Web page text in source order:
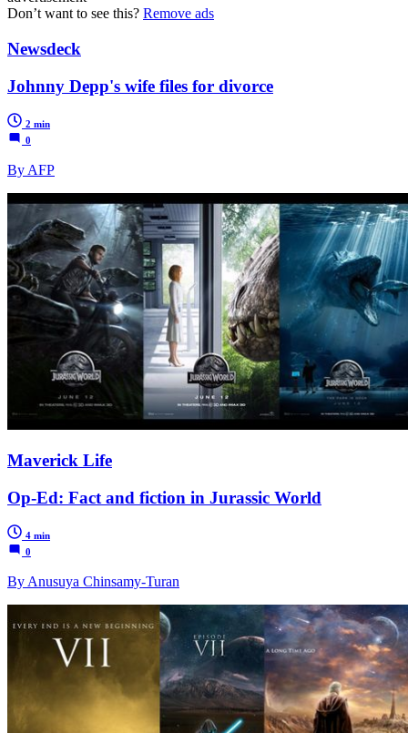
Don’t want to see this? Remove ads
Newsdeck
Johnny Depp's wife files for divorce
2 min
0
By AFP
Maverick Life
Op-Ed: Fact and fiction in Jurassic World
4 min
0
By Anusuya Chinsamy-Turan